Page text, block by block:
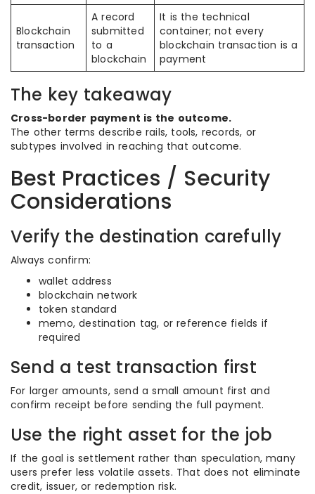
Blockchain
transaction
A record
submitted
to a
blockchain
It is the technical
container; not every
blockchain transaction is a
payment
The key takeaway
Cross-border payment is the outcome.
The other terms describe rails, tools, records, or
subtypes involved in reaching that outcome.
Best Practices / Security
Considerations
Verify the destination carefully
Always confirm:
wallet address
blockchain network
token standard
memo, destination tag, or reference fields if
required
Send a test transaction first
For larger amounts, send a small amount first and
confirm receipt before sending the full payment.
Use the right asset for the job
If the goal is settlement rather than speculation, many
users prefer less volatile assets. That does not eliminate
credit, issuer, or redemption risk.